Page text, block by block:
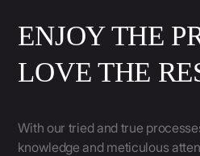
ENJOY THE
LOVE THE
With our tried and true
knowledge and meticulous